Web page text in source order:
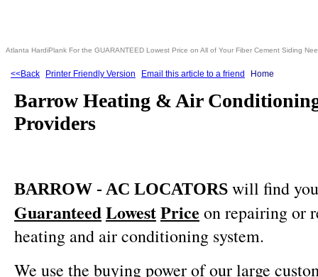
Atlanta HardiPlank For the GUARANTEED Lowest Price on All of Your Fiber Cement Siding
<<Back Printer Friendly Version Email this article to a friend Home
Barrow Heating & Air
Providers
BARROW - AC LOCATORS will find
GuaranteedLowestPrice on repairing or
heating and air conditioning system.
We use the buying power of our large